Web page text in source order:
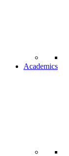
Academics